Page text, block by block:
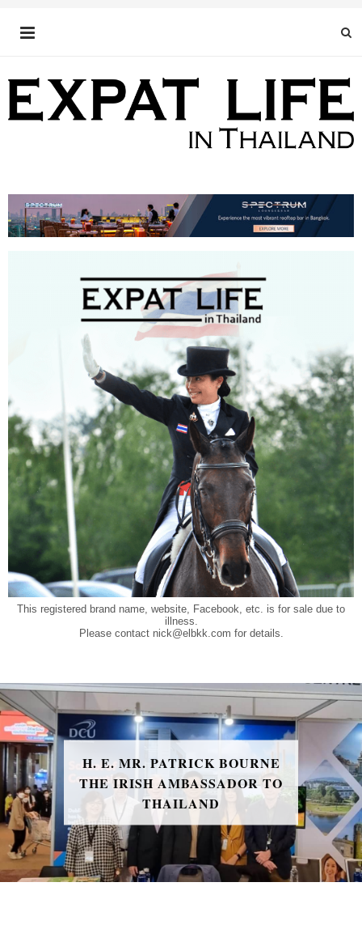
This registered brand name, website, Facebook, etc. is for sale due to
illness.
Please contact nick@elbkk.com for details.
H. E. MR. PATRICK BOURNE
THE IRISH AMBASSADOR TO
THAILAND